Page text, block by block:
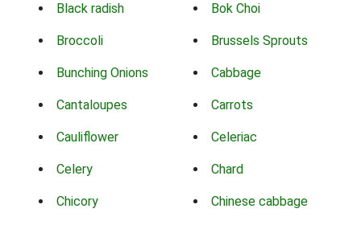
Black radish Bok Choi
Broccoli Brussels Sprouts
Bunching Onions Cabbage
Cantaloupes Carrots
Cauliflower Celeriac
Celery Chard
Chicory Chinese cabbage